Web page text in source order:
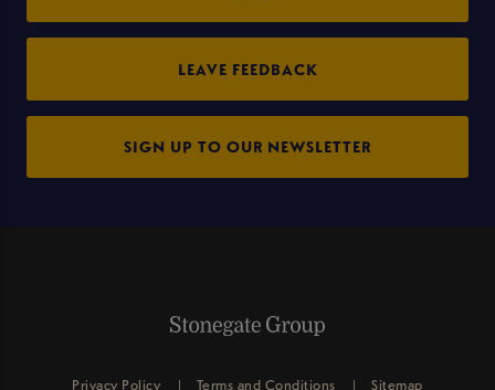
LEAVE FEEDBACK
SIGN UP TO OUR NEWSLETTER
Privacy Policy Terms and Conditions Sitemap